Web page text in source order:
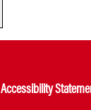
Accessibility